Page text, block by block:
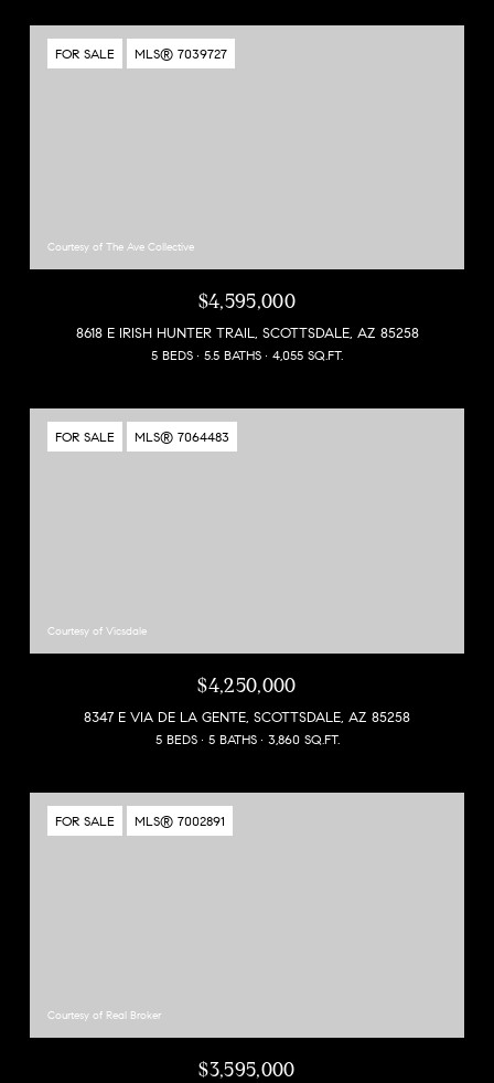
FOR SALE MLS® 7039727
Courtesy of The Ave Collective
$4,595,000
8618 E IRISH HUNTER TRAIL, SCOTTSDALE, AZ 85258
5 BEDS 5.5 BATHS 4,055 SQ.FT.
FOR SALE MLS® 7064483
Courtesy of Vicsdale
$4,250,000
8347 E VIA DE LA GENTE, SCOTTSDALE, AZ 85258
5 BEDS 5 BATHS 3,860 SQ.FT.
FOR SALE MLS® 7002891
Courtesy of Real Broker
$3,595,000